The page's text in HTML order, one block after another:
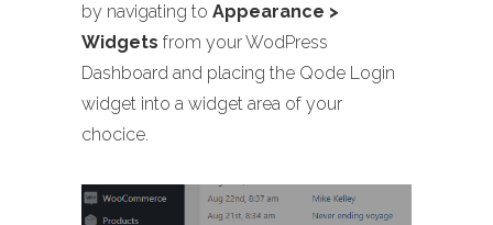
by navigating to Appearance >
Widgets from your WodPress
Dashboard and placing the Qode Login
widget into a widget area of your
chocice.